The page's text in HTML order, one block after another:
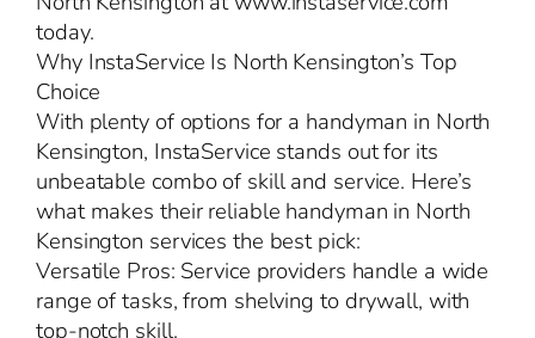
today.
Why InstaService Is North Kensington’s Top
Choice
With plenty of options for a handyman in North
Kensington, InstaService stands out for its
unbeatable combo of skill and service. Here’s
what makes their reliable handyman in North
Kensington services the best pick:
Versatile Pros: Service providers handle a wide
range of tasks, from shelving to drywall, with
top-notch skill.